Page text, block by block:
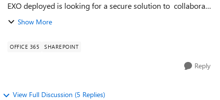
EXO deployed is looking for a secure solution to collaborate
between internal business units and external customers
Show More
OFFICE 365 SHAREPOINT
Reply
View Full Discussion (5 Replies)